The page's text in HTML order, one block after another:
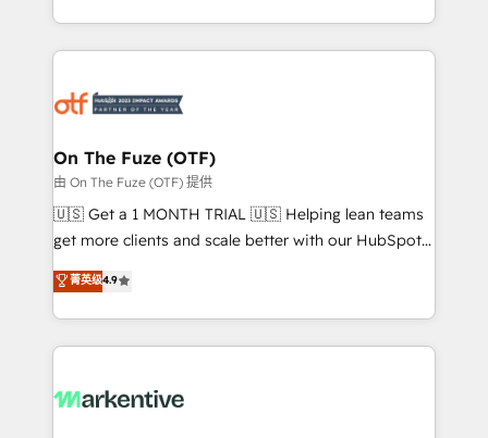
Loop Marketing framework through expert-led
services, smart agents, and purpose-built apps,
results, fast. ⚙️CRM & RevOps: Align all Hubs to your
🎯Demand Gen & ABM: Drive pipeline with inbound,
ABM, AEO, SEO, & paid media. 👩‍💻Web Design:
Build high-performing websites with UX, messaging,
& conversion strategy that drive results. 🤖AI
AI, & maximize AEO with tailored AI services. 🧩
Integrations: Extend HubSpot with custom
On The Fuze (OTF)
由 On The Fuze (OTF) 提供
🇺🇸 Get a 1 MONTH TRIAL 🇺🇸 Helping lean teams
get more clients and scale better with our HubSpot
Consulting & 'Done For You' Services. 🚀 Who We
Work With 🚀 We help lean, growing companies: -
Win more business - Reduce no-shows - Improve
lead & deal conversion rates - Scale with less
What do you get? 🤓 Our client's are too busy to
菁英级4.9